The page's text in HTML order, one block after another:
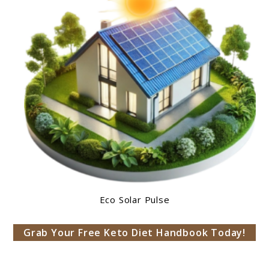
Eco Solar Pulse
Grab Your Free Keto Diet Handbook Today!